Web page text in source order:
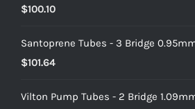
$100.10
Santoprene Tubes - 3 Bridge
$101.64
Vilton Pump Tubes - 2 Bridge